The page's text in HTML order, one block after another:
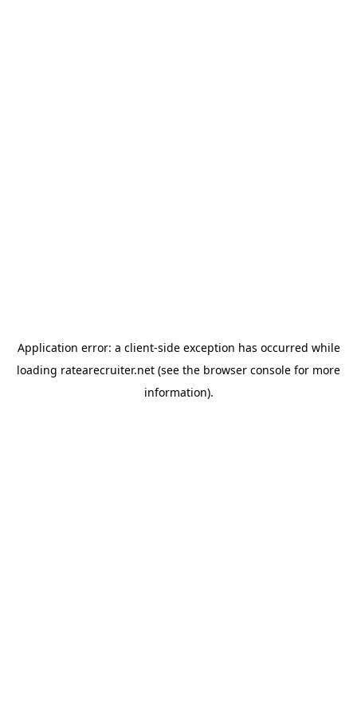
Application error: a client-side exception has occurred while
loading ratearecruiter.net (see the browser console for more
information).